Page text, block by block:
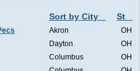
Sort by City St
Akron
OH
Dayton
OH
Columbus
OH